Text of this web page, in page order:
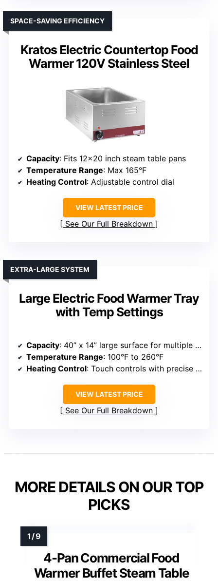
Kratos Electric Countertop Food
Warmer 120V Stainless Steel
SPACE-SAVING EFFICIENCY
Capacity: Fits 12×20 inch steam table pans
Temperature Range: Max 165°F
Heating Control: Adjustable control dial
VIEW LATEST PRICE
See Our Full Breakdown
Large Electric Food Warmer Tray
with Temp Settings
EXTRA-LARGE SYSTEM
Capacity: 40” x 14” large surface for multiple dishes
Temperature Range: 100°F to 260°F
Heating Control: Touch controls with precise temperature adjustment
VIEW LATEST PRICE
See Our Full Breakdown
MORE DETAILS ON OUR TOP
PICKS
4-Pan Commercial Food
Warmer Buffet Steam Table